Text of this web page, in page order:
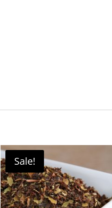
Sale!